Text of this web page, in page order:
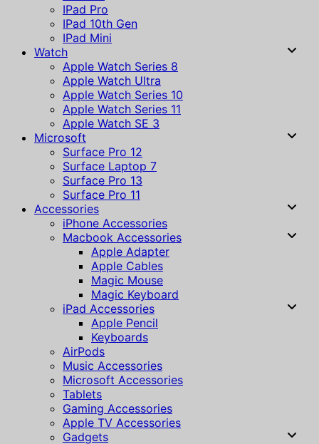
IPad Pro
IPad 10th Gen
IPad Mini
Watch
Apple Watch Series 8
Apple Watch Ultra
Apple Watch Series 10
Apple Watch Series 11
Apple Watch SE 3
Microsoft
Surface Pro 12
Surface Laptop 7
Surface Pro 13
Surface Pro 11
Accessories
iPhone Accessories
Macbook Accessories
Apple Adapter
Apple Cables
Magic Mouse
Magic Keyboard
iPad Accessories
Apple Pencil
Keyboards
AirPods
Music Accessories
Microsoft Accessories
Tablets
Gaming Accessories
Apple TV Accessories
Gadgets